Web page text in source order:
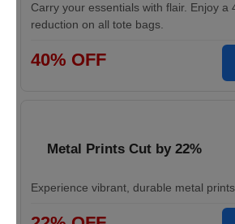
Carry your essentials with flair. Enjoy a
reduction on all tote bags.
40% OFF
Metal Prints Cut by 22%
Experience vibrant, durable metal